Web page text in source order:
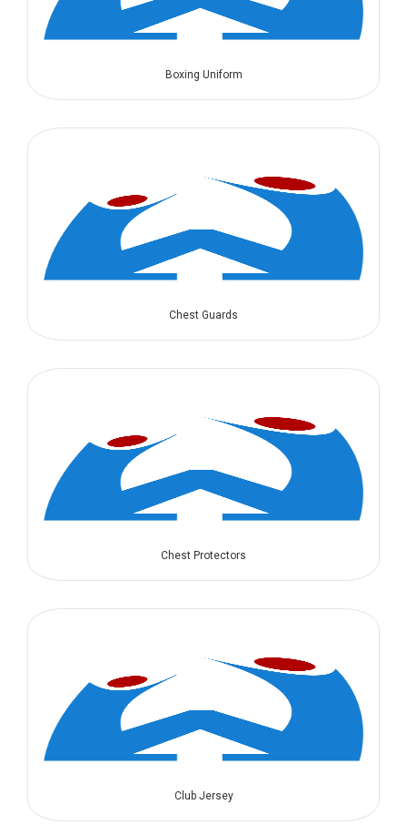
Boxing Uniform
Chest Guards
Chest Protectors
Club Jersey